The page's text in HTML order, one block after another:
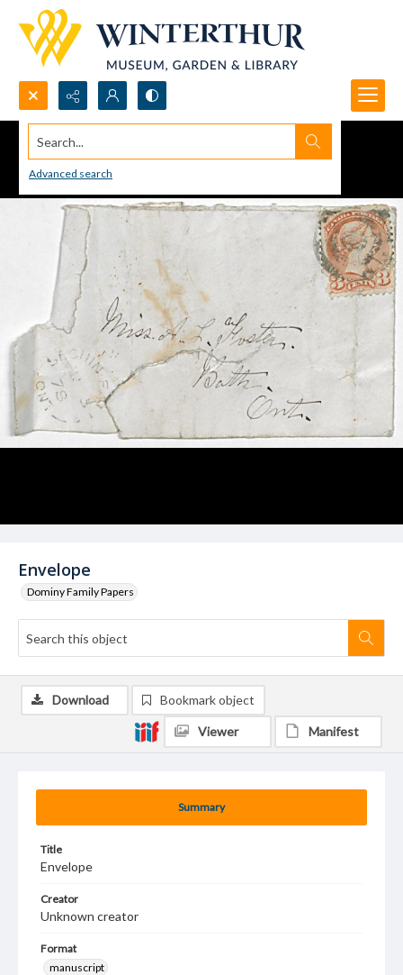
Search...
Advanced search
Envelope
Dominy Family Papers
Summary
Title
Envelope
Creator
Unknown creator
Format
manuscript
Download Bookmark object
Viewer Manifest